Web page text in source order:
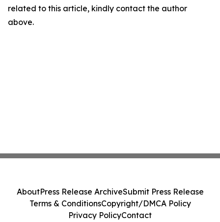
related to this article, kindly contact the author
above.
AboutPress Release ArchiveSubmit Press Release
Terms & ConditionsCopyright/DMCA Policy
Privacy PolicyContact